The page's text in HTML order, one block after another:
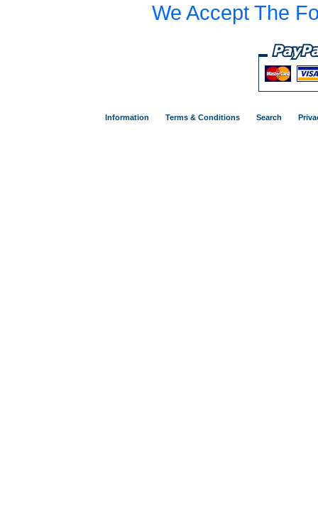
We Accept The
Information Terms & Conditions Search